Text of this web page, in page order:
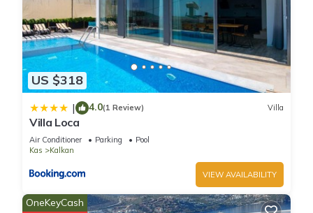
US $318
| 4.0(1 Review) Villa
Villa Loca
Air Conditioner Parking
Pool
Kas
Kalkan
VIEW AVAILABILITY
OneKeyCash